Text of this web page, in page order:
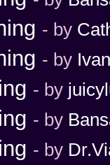
- by
- by
- by
- by
- by